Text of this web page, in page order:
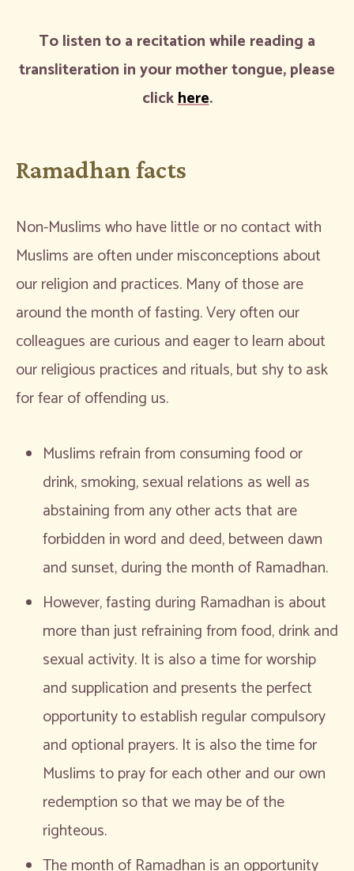
To listen to a recitation while reading a
transliteration in your mother tongue, please
clickhere.
Ramadhan facts
Non-Muslims who have little or no contact with
Muslims are often under misconceptions about
our religion and practices. Many of those are
around the month of fasting. Very often our
colleagues are curious and eager to learn about
our religious practices and rituals, but shy to ask
for fear of offending us.
Muslims refrain from consuming food or
drink, smoking, sexual relations as well as
abstaining from any other acts that are
forbidden in word and deed, between dawn
and sunset, during the month of Ramadhan.
However, fasting during Ramadhan is about
more than just refraining from food, drink and
sexual activity. It is also a time for worship
and supplication and presents the perfect
opportunity to establish regular compulsory
and optional prayers. It is also the time for
Muslims to pray for each other and our own
redemption so that we may be of the
righteous.